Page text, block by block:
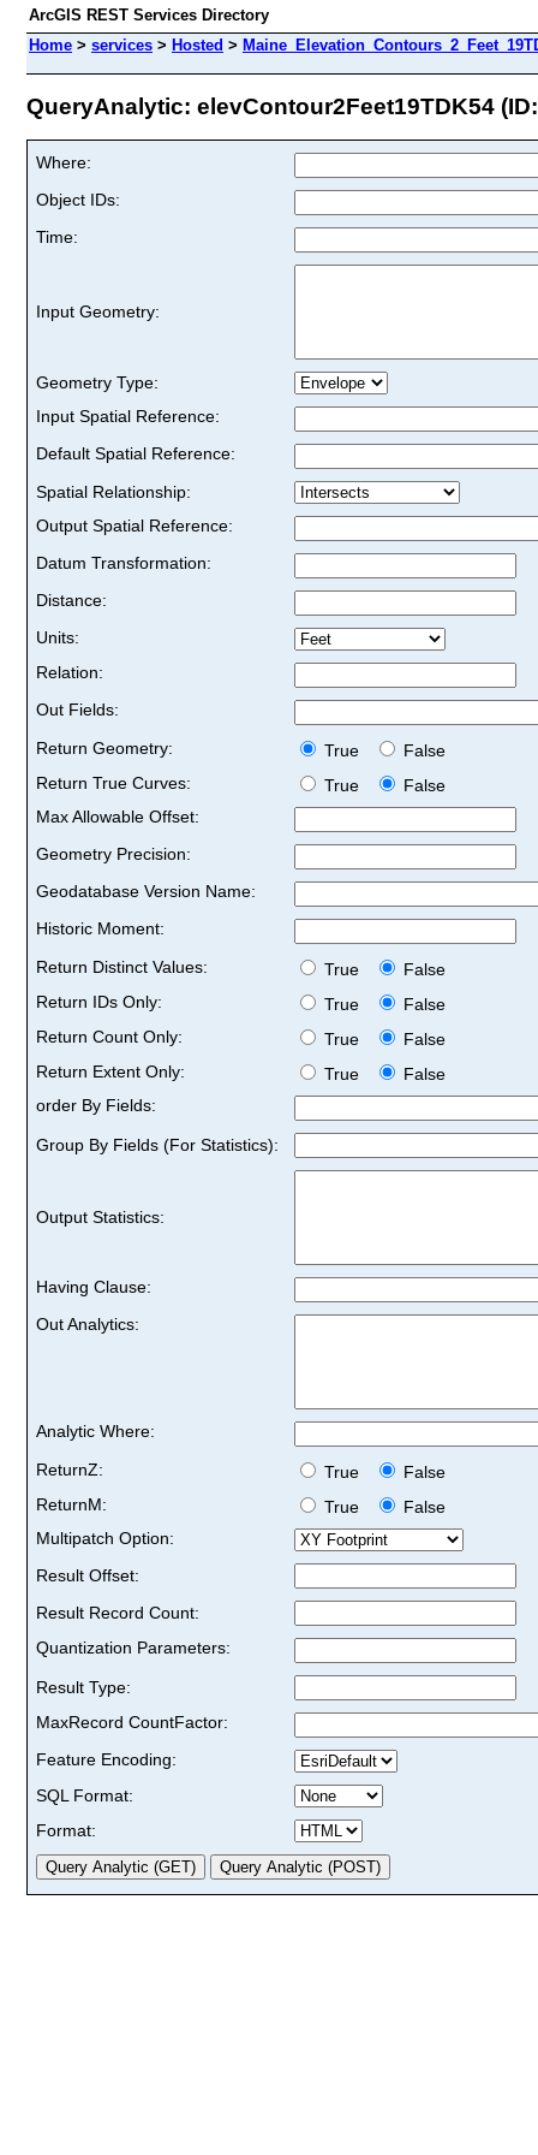
ArcGIS REST Services Directory
Home > services > Hosted >
QueryAnalytic: elevContour2Feet19TDK54
Where:
Object IDs:
Time:
Input Geometry:
Geometry Type:
Input Spatial Reference:
Default Spatial Reference:
Spatial Relationship:
Output Spatial Reference:
Datum Transformation:
Distance:
Units:
Relation:
Out Fields:
Return Geometry:
True
False
Return True Curves:
True
False
Max Allowable Offset:
Geometry Precision:
Geodatabase Version Name:
Historic Moment:
Return Distinct Values:
True
False
Return IDs Only:
True
False
Return Count Only:
True
False
Return Extent Only:
True
False
order By Fields:
Group By Fields (For Statistics):
Output Statistics:
Having Clause:
Out Analytics:
Analytic Where:
ReturnZ:
True
False
ReturnM:
True
False
Multipatch Option:
Result Offset:
Result Record Count:
Quantization Parameters:
Result Type:
MaxRecord CountFactor:
Feature Encoding:
SQL Format:
Format: